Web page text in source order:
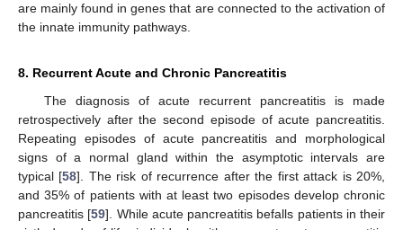
are mainly found in genes that are connected to the activation of
the innate immunity pathways.
8. Recurrent Acute and Chronic Pancreatitis
The diagnosis of acute recurrent pancreatitis is made
retrospectively after the second episode of acute pancreatitis.
Repeating episodes of acute pancreatitis and morphological
signs of a normal gland within the asymptotic intervals are
typical [58]. The risk of recurrence after the first attack is 20%,
and 35% of patients with at least two episodes develop chronic
pancreatitis [59]. While acute pancreatitis befalls patients in their